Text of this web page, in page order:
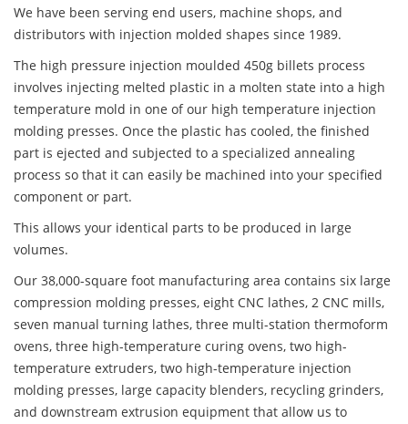
We have been serving end users, machine shops, and
distributors with injection molded shapes since 1989.
The high pressure injection moulded 450g billets process
involves injecting melted plastic in a molten state into a high
temperature mold in one of our high temperature injection
molding presses. Once the plastic has cooled, the finished
part is ejected and subjected to a specialized annealing
process so that it can easily be machined into your specified
component or part.
This allows your identical parts to be produced in large
volumes.
Our 38,000-square foot manufacturing area contains six large
compression molding presses, eight CNC lathes, 2 CNC mills,
seven manual turning lathes, three multi-station thermoform
ovens, three high-temperature curing ovens, two high-
temperature extruders, two high-temperature injection
molding presses, large capacity blenders, recycling grinders,
and downstream extrusion equipment that allow us to